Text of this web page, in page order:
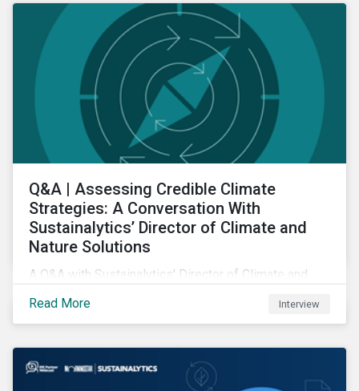
Q&A | Assessing Credible Climate
Strategies: A Conversation With
Sustainalytics’ Director of Climate and
Nature Solutions
A Q&A with Sustainalytics' Director of Climate and
Read More Interview